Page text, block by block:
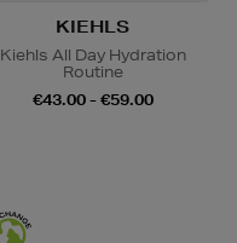
KIEHLS
Kiehls All Day Hydration
Routine
€43.00 - €59.00